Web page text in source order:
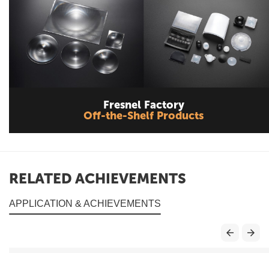
Fresnel Factory
Off-the-Shelf Products
RELATED ACHIEVEMENTS
APPLICATION & ACHIEVEMENTS